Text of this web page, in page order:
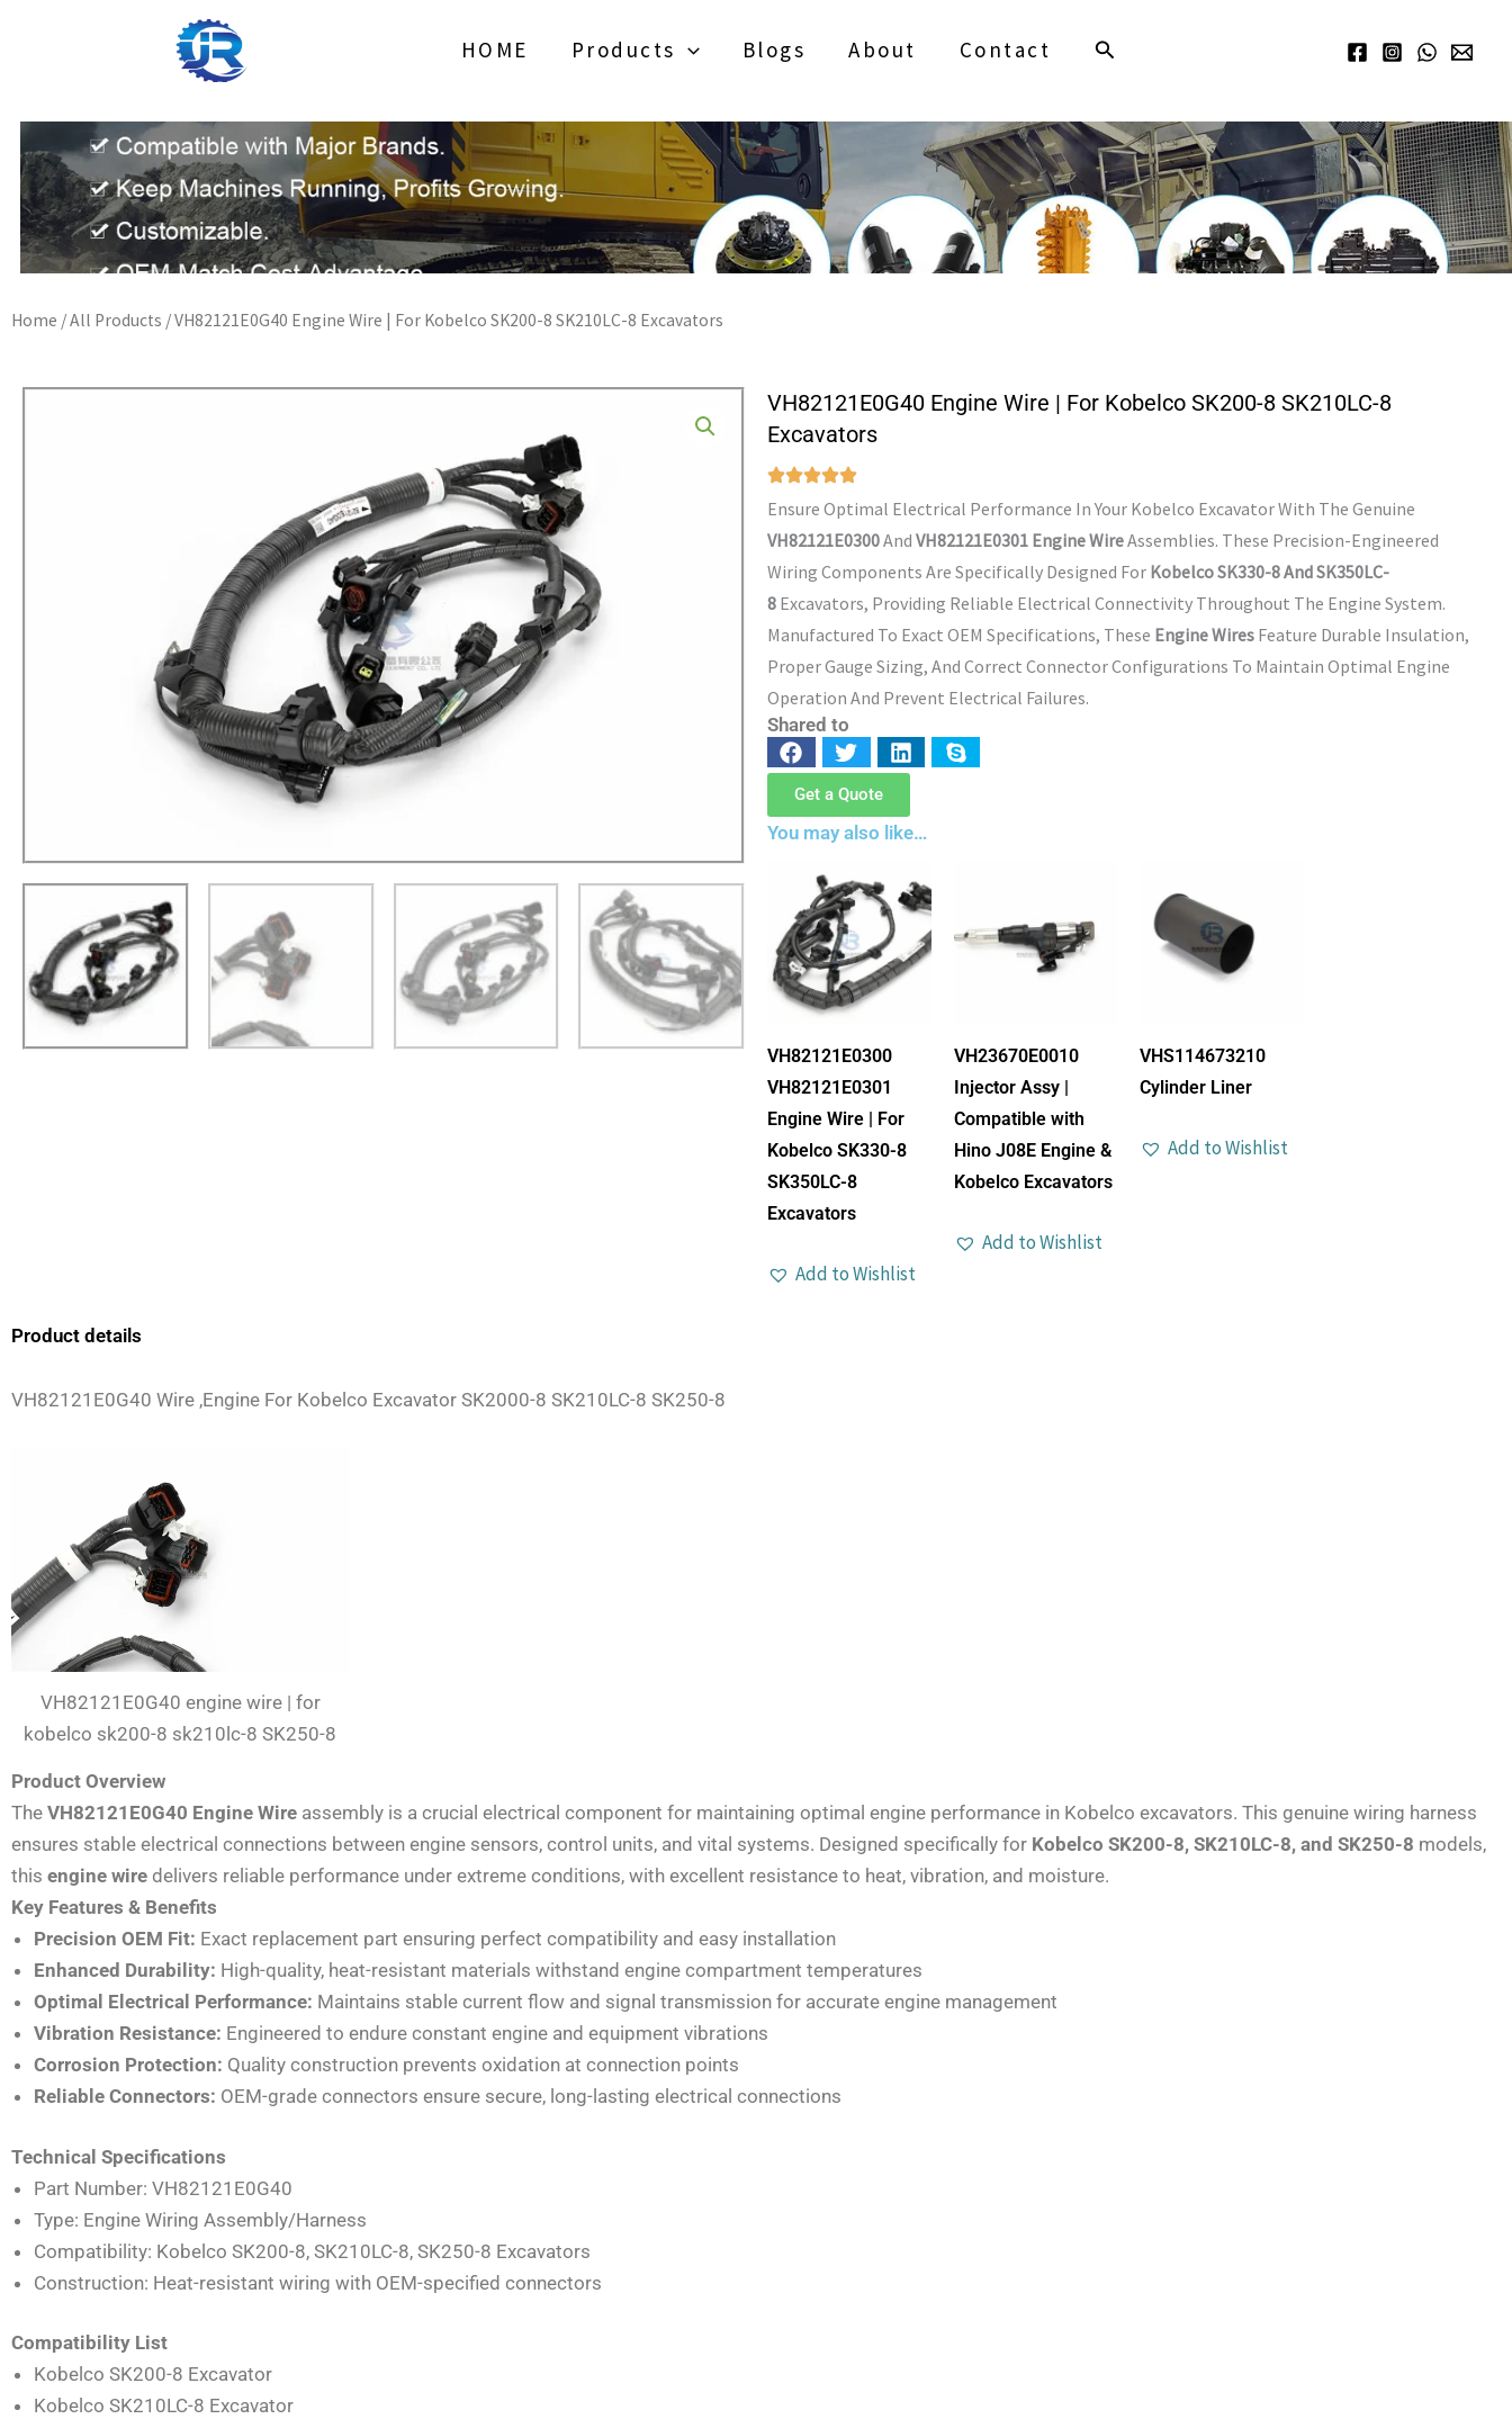
HOME Products Blogs About Contact Search
Home /All Products / VH82121E0G40 Engine Wire | For Kobelco SK200-8 SK210LC-8 Excavators
VH82121E0G40 Engine Wire | For Kobelco SK200-8 SK210LC-8
Excavators
Ensure Optimal Electrical Performance In Your Kobelco Excavator With The Genuine
VH82121E0300And VH82121E0301 Engine WireAssemblies. These Precision-Engineered
Wiring Components Are Specifically Designed For Kobelco SK330-8 And SK350LC-
8 Excavators, Providing Reliable Electrical Connectivity Throughout The Engine System.
Manufactured To Exact OEM Specifications, These Engine Wires Feature Durable Insulation,
Proper Gauge Sizing, And Correct Connector Configurations To Maintain Optimal Engine
Operation And Prevent Electrical Failures.
Shared to
Get a Quote
You may also like…
VH82121E0300
VH82121E0301
Engine Wire | For
Kobelco SK330-8
SK350LC-8
Excavators
Add to Wishlist
VH23670E0010
Injector Assy |
Compatible with
Hino J08E Engine &
Kobelco Excavators
Add to Wishlist
VHS114673210
Cylinder Liner
Add to Wishlist
Product details
VH82121E0G40 Wire ,Engine For Kobelco Excavator SK2000-8 SK210LC-8 SK250-8
VH82121E0G40 engine wire | for
kobelco sk200-8 sk210lc-8 SK250-8
Product Overview
The VH82121E0G40 Engine Wire assembly is a crucial electrical component for maintaining optimal engine performance in Kobelco excavators. This genuine wiring harness
ensures stable electrical connections between engine sensors, control units, and vital systems. Designed specifically for Kobelco SK200-8, SK210LC-8, and SK250-8 models,
this engine wire delivers reliable performance under extreme conditions, with excellent resistance to heat, vibration, and moisture.
Key Features & Benefits
Precision OEM Fit: Exact replacement part ensuring perfect compatibility and easy installation
Enhanced Durability: High-quality, heat-resistant materials withstand engine compartment temperatures
Optimal Electrical Performance: Maintains stable current flow and signal transmission for accurate engine management
Vibration Resistance: Engineered to endure constant engine and equipment vibrations
Corrosion Protection: Quality construction prevents oxidation at connection points
Reliable Connectors: OEM-grade connectors ensure secure, long-lasting electrical connections
Technical Specifications
Part Number: VH82121E0G40
Type: Engine Wiring Assembly/Harness
Compatibility: Kobelco SK200-8, SK210LC-8, SK250-8 Excavators
Construction: Heat-resistant wiring with OEM-specified connectors
Compatibility List
Kobelco SK200-8 Excavator
Kobelco SK210LC-8 Excavator